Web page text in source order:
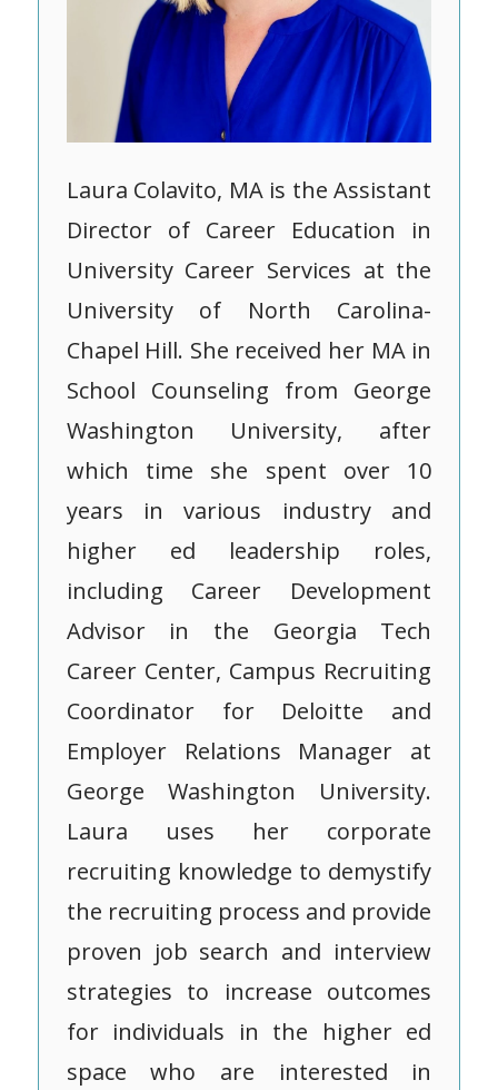
Laura Colavito, MA is the Assistant
Director of Career Education in
University Career Services at the
University of North Carolina-
Chapel Hill. She received her MA in
School Counseling from George
Washington University, after
which time she spent over 10
years in various industry and
higher ed leadership roles,
including Career Development
Advisor in the Georgia Tech
Career Center, Campus Recruiting
Coordinator for Deloitte and
Employer Relations Manager at
George Washington University.
Laura uses her corporate
recruiting knowledge to demystify
the recruiting process and provide
proven job search and interview
strategies to increase outcomes
for individuals in the higher ed
space who are interested in